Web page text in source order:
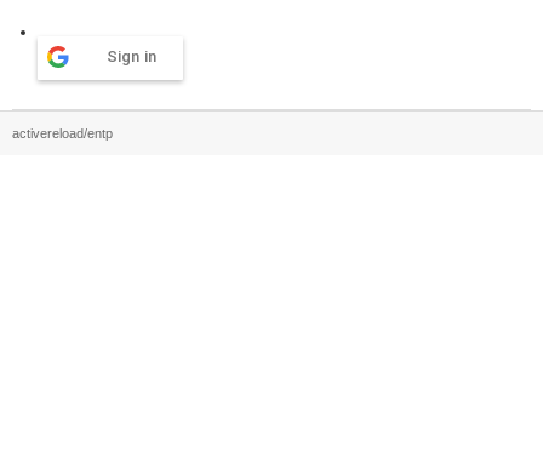
Sign in
activereload/entp